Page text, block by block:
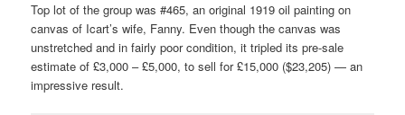
Top lot of the group was #465, an original 1919 oil painting on
canvas of Icart’s wife, Fanny. Even though the canvas was
unstretched and in fairly poor condition, it tripled its pre-sale
estimate of £3,000 – £5,000, to sell for £15,000 ($23,205) — an
impressive result.